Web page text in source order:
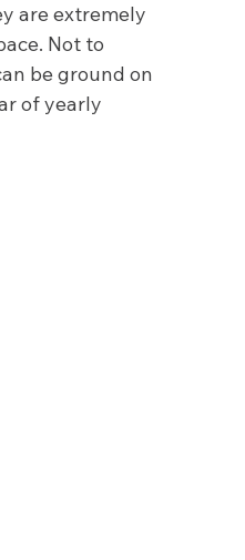
are extremely
Not to
be ground on
of yearly